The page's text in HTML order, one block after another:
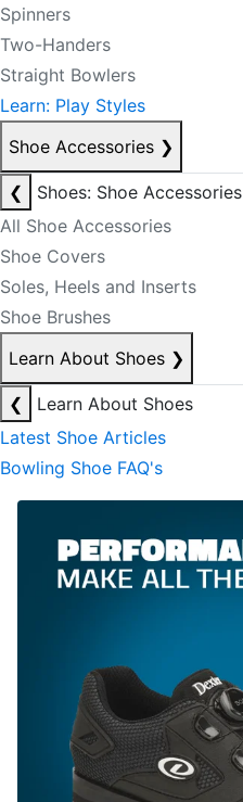
Spinners
Two-Handers
Straight Bowlers
Learn: Play Styles
Shoe Accessories ❯
❮
Shoes: Shoe Accessories
All Shoe Accessories
Shoe Covers
Soles, Heels and Inserts
Shoe Brushes
Learn About Shoes ❯
❮
Learn About Shoes
Latest Shoe Articles
Bowling Shoe FAQ's